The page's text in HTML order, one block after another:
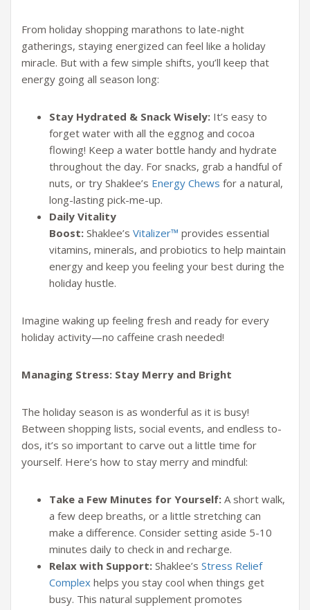
From holiday shopping marathons to late-night
gatherings, staying energized can feel like a holiday
miracle. But with a few simple shifts, you’ll keep that
energy going all season long:
Stay Hydrated & Snack Wisely: It’s easy to
forget water with all the eggnog and cocoa
flowing! Keep a water bottle handy and hydrate
throughout the day. For snacks, grab a handful of
nuts, or try Shaklee’s Energy Chews for a natural,
long-lasting pick-me-up.
Daily Vitality
Boost: Shaklee’s Vitalizer™ provides essential
vitamins, minerals, and probiotics to help maintain
energy and keep you feeling your best during the
holiday hustle.
Imagine waking up feeling fresh and ready for every
holiday activity—no caffeine crash needed!
Managing Stress: Stay Merry and Bright
The holiday season is as wonderful as it is busy!
Between shopping lists, social events, and endless to-
dos, it’s so important to carve out a little time for
yourself. Here’s how to stay merry and mindful:
Take a Few Minutes for Yourself: A short walk,
a few deep breaths, or a little stretching can
make a difference. Consider setting aside 5-10
minutes daily to check in and recharge.
Relax with Support: Shaklee’s Stress Relief
Complex helps you stay cool when things get
busy. This natural supplement promotes